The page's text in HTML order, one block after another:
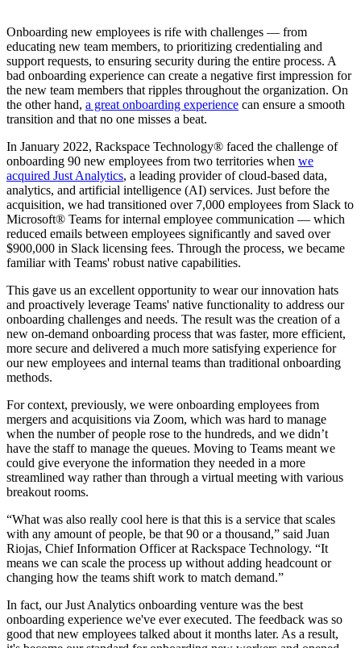
Onboarding new employees is rife with challenges — from
educating new team members, to prioritizing credentialing and
support requests, to ensuring security during the entire process. A
bad onboarding experience can create a negative first impression for
the new team members that ripples throughout the organization. On
the other hand, a great onboarding experience can ensure a smooth
transition and that no one misses a beat.
In January 2022, Rackspace Technology® faced the challenge of
onboarding 90 new employees from two territories when we
acquired Just Analytics, a leading provider of cloud-based data,
analytics, and artificial intelligence (AI) services. Just before the
acquisition, we had transitioned over 7,000 employees from Slack to
Microsoft® Teams for internal employee communication — which
reduced emails between employees significantly and saved over
$900,000 in Slack licensing fees. Through the process, we became
familiar with Teams' robust native capabilities.
This gave us an excellent opportunity to wear our innovation hats
and proactively leverage Teams' native functionality to address our
onboarding challenges and needs. The result was the creation of a
new on-demand onboarding process that was faster, more efficient,
more secure and delivered a much more satisfying experience for
our new employees and internal teams than traditional onboarding
methods.
For context, previously, we were onboarding employees from
mergers and acquisitions via Zoom, which was hard to manage
when the number of people rose to the hundreds, and we didn’t
have the staff to manage the queues. Moving to Teams meant we
could give everyone the information they needed in a more
streamlined way rather than through a virtual meeting with various
breakout rooms.
“What was also really cool here is that this is a service that scales
with any amount of people, be that 90 or a thousand,” said Juan
Riojas, Chief Information Officer at Rackspace Technology. “It
means we can scale the process up without adding headcount or
changing how the teams shift work to match demand.”
In fact, our Just Analytics onboarding venture was the best
onboarding experience we've ever executed. The feedback was so
good that new employees talked about it months later. As a result,